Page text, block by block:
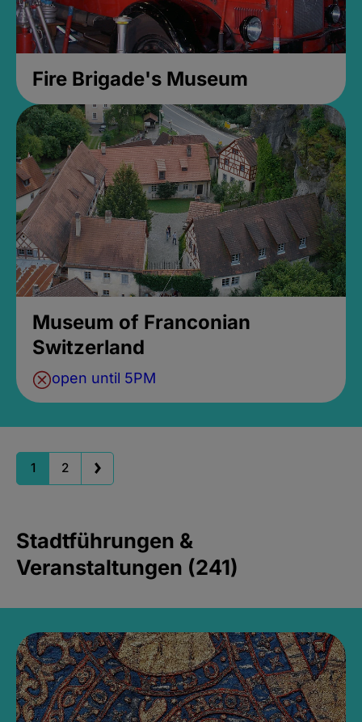
Fire Brigade's Museum
Museum of Franconian
Switzerland
open until 5PM
1 2
Stadtführungen &
Veranstaltungen (241)